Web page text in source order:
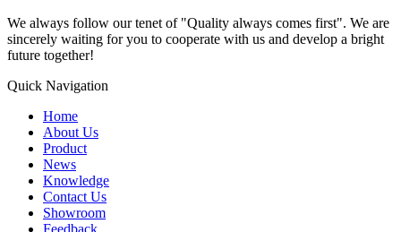
We always follow our tenet of "Quality always comes first". We are
sincerely waiting for you to cooperate with us and develop a bright
future together!
Quick Navigation
Home
About Us
Product
News
Knowledge
Contact Us
Showroom
Feedback